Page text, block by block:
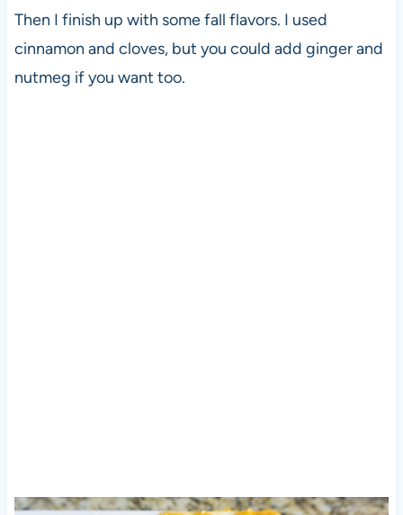
Then I finish up with some fall flavors. I used
cinnamon and cloves, but you could add ginger and
nutmeg if you want too.